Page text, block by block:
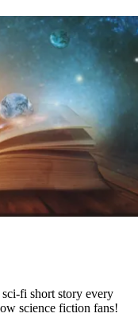
fi short story every
science fiction fans!